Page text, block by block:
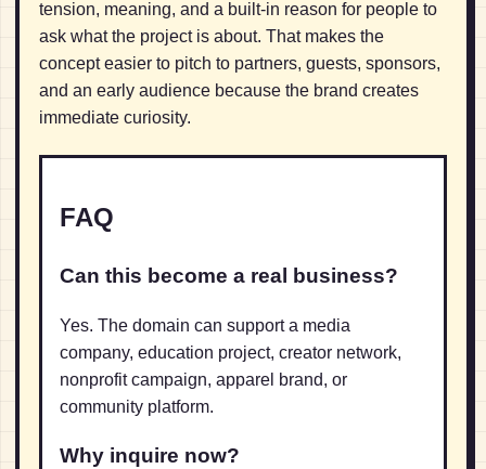
tension, meaning, and a built-in reason for people to
ask what the project is about. That makes the
concept easier to pitch to partners, guests, sponsors,
and an early audience because the brand creates
immediate curiosity.
FAQ
Can this become a real business?
Yes. The domain can support a media
company, education project, creator network,
nonprofit campaign, apparel brand, or
community platform.
Why inquire now?